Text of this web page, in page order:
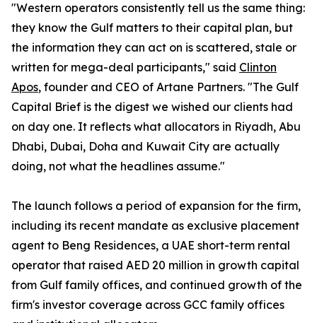
"Western operators consistently tell us the same thing:
they know the Gulf matters to their capital plan, but
the information they can act on is scattered, stale or
written for mega-deal participants," said Clinton
Apos, founder and CEO of Artane Partners. "The Gulf
Capital Brief is the digest we wished our clients had
on day one. It reflects what allocators in Riyadh, Abu
Dhabi, Dubai, Doha and Kuwait City are actually
doing, not what the headlines assume."
The launch follows a period of expansion for the firm,
including its recent mandate as exclusive placement
agent to Beng Residences, a UAE short-term rental
operator that raised AED 20 million in growth capital
from Gulf family offices, and continued growth of the
firm's investor coverage across GCC family offices